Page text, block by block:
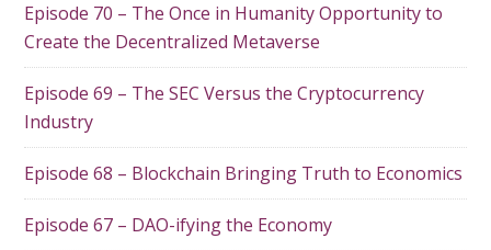
Episode 70 – The Once in Humanity Opportunity to
Create the Decentralized Metaverse
Episode 69 – The SEC Versus the Cryptocurrency
Industry
Episode 68 – Blockchain Bringing Truth to Economics
Episode 67 – DAO-ifying the Economy